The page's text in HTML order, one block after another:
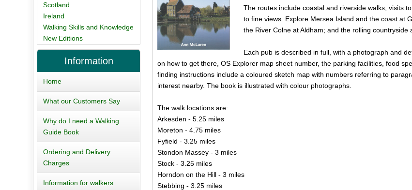
The routes include coastal and riverside walks, visits
to fine views. Explore Mersea Island and the coast at
the River Colne at Aldham; and the rolling countryside
Each pub is described in full, with a photograph and
on how to get there, OS Explorer map sheet number, the parking facilities, food
finding instructions include a coloured sketch map with numbers referring to
interest nearby. The book is illustrated with colour photographs.
The walk locations are:
Arkesden - 5.25 miles
Moreton - 4.75 miles
Fyfield - 3.25 miles
Stondon Massey - 3 miles
Stock - 3.25 miles
Horndon on the Hill - 3 miles
Stebbing - 3.25 miles
Scotland
Ireland
Walking Skills and Knowledge
New Editions
Information
Home
What our Customers Say
Why do I need a Walking
Guide Book
Ordering and Delivery
Charges
Information for walkers